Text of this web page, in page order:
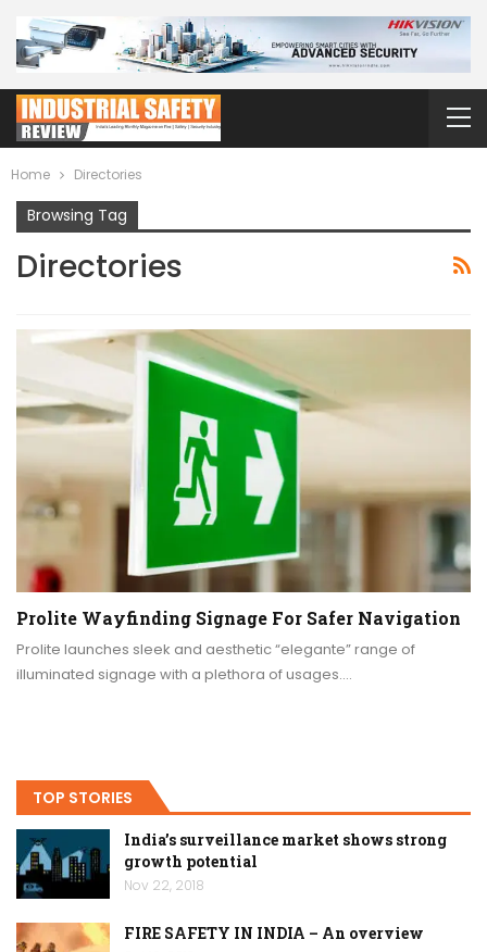
Home Directories
Browsing Tag
Directories
Prolite Wayfinding Signage For Safer Navigation
Prolite launches sleek and aesthetic “elegante” range of
illuminated signage with a plethora of usages.…
TOP STORIES
India’s surveillance market shows strong
growth potential
Nov 22, 2018
FIRE SAFETY IN INDIA – An overview